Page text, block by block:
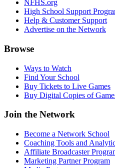
NFHS.org
High School Support
Help & Customer Support
Advertise on the Network
Browse
Ways to Watch
Find Your School
Buy Tickets to Live Games
Buy Digital Copies of
Join the Network
Become a Network School
Coaching Tools and
Affiliate Broadcaster
Marketing Partner Program